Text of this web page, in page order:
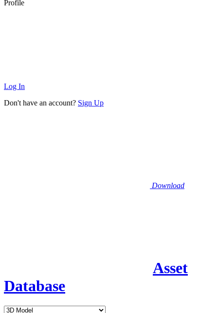
Profile
Log In
Don't have an account? Sign Up
Download
Asset
Database